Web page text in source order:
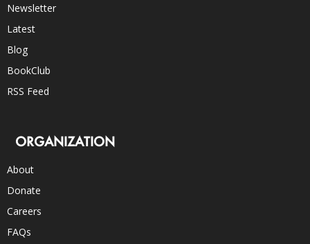
Newsletter
Latest
Blog
BookClub
RSS Feed
ORGANIZATION
About
Donate
Careers
FAQs